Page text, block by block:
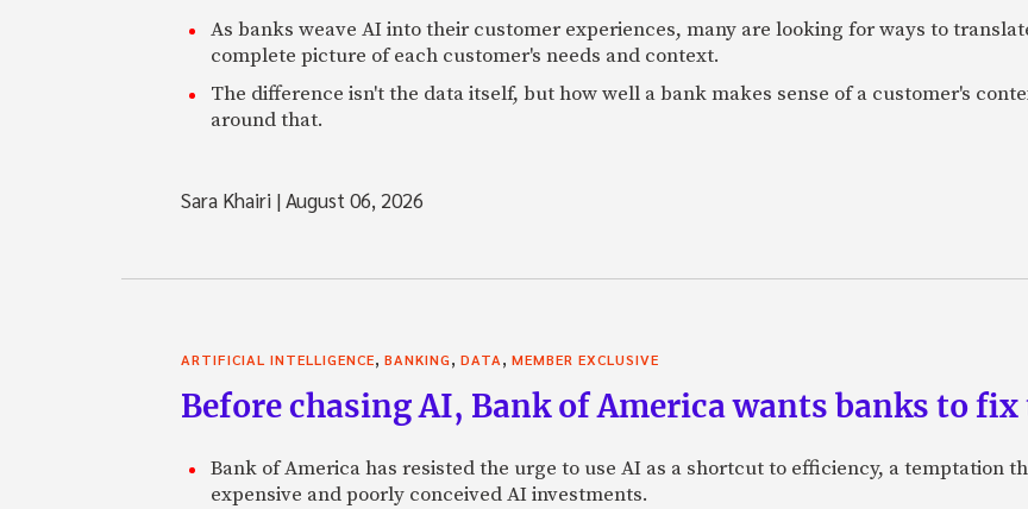
As banks weave AI into their customer experiences, many are looking for ways to
complete picture of each customer's needs and context.
The difference isn't the data itself, but how well a bank makes sense of a customer's
around that.
Sara Khairi |August 06, 2026
ARTIFICIAL INTELLIGENCE, BANKING, DATA, MEMBER EXCLUSIVE
Before chasing AI, Bank of America wants banks to
Bank of America has resisted the urge to use AI as a shortcut to efficiency, a temptation
expensive and poorly conceived AI investments.